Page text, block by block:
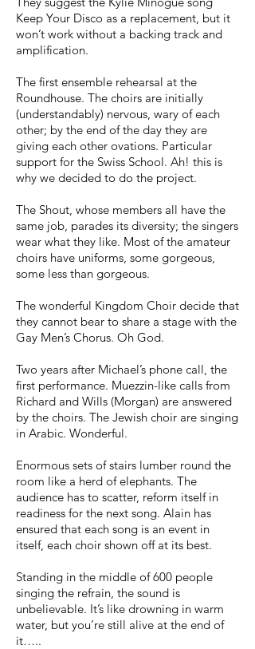
Keep Your Disco as a replacement, but it
won’t work without a backing track and
amplification.
The first ensemble rehearsal at the
Roundhouse. The choirs are initially
(understandably) nervous, wary of each
other; by the end of the day they are
giving each other ovations. Particular
support for the Swiss School. Ah! this is
why we decided to do the project.
The Shout, whose members all have the
same job, parades its diversity; the singers
wear what they like. Most of the amateur
choirs have uniforms, some gorgeous,
some less than gorgeous.
The wonderful Kingdom Choir decide that
they cannot bear to share a stage with the
Gay Men’s Chorus. Oh God.
Two years after Michael’s phone call, the
first performance. Muezzin-like calls from
Richard and Wills (Morgan) are answered
by the choirs. The Jewish choir are singing
in Arabic. Wonderful.
Enormous sets of stairs lumber round the
room like a herd of elephants. The
audience has to scatter, reform itself in
readiness for the next song. Alain has
ensured that each song is an event in
itself, each choir shown off at its best.
Standing in the middle of 600 people
singing the refrain, the sound is
unbelievable. It’s like drowning in warm
water, but you’re still alive at the end of
it…..